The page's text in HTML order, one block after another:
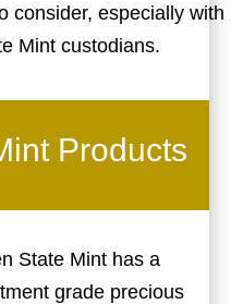
consider, especially with
Mint custodians.
Products
State Mint has a
grade precious